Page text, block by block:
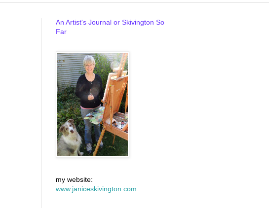
An Artist's Journal or Skivington So
Far
my website:
www.janiceskivington.com